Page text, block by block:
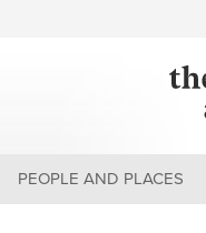
PEOPLE AND PLACES